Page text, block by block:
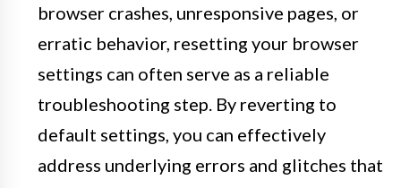
browser crashes, unresponsive pages, or
erratic behavior, resetting your browser
settings can often serve as a reliable
troubleshooting step. By reverting to
default settings, you can effectively
address underlying errors and glitches that